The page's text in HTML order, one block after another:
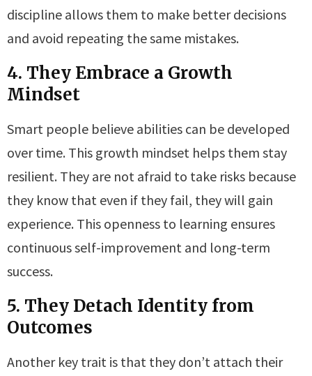
discipline allows them to make better decisions
and avoid repeating the same mistakes.
4. They Embrace a Growth
Mindset
Smart people believe abilities can be developed
over time. This growth mindset helps them stay
resilient. They are not afraid to take risks because
they know that even if they fail, they will gain
experience. This openness to learning ensures
continuous self-improvement and long-term
success.
5. They Detach Identity from
Outcomes
Another key trait is that they don’t attach their